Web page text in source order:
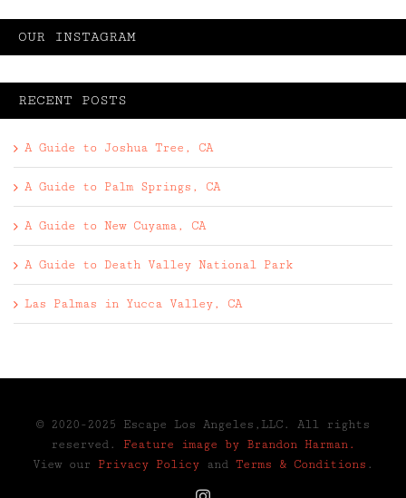
OUR INSTAGRAM
RECENT POSTS
A Guide to Joshua Tree, CA
A Guide to Palm Springs, CA
A Guide to New Cuyama, CA
A Guide to Death Valley National Park
Las Palmas in Yucca Valley, CA
© 2020-2025 Escape Los Angeles,LLC. All rights
reserved. Feature image by Brandon Harman.
View our Privacy Policy and Terms & Conditions .